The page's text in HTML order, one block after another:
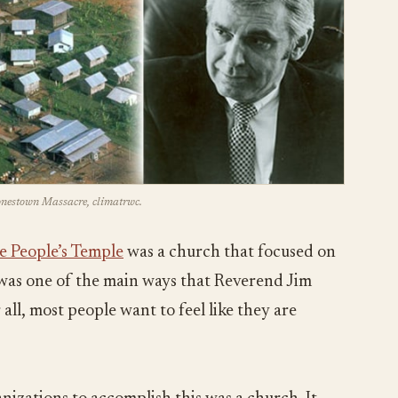
Massacre, climatrwc.
People’s Temple was a church that focused on
one of the main ways that Reverend Jim
most people want to feel like they are